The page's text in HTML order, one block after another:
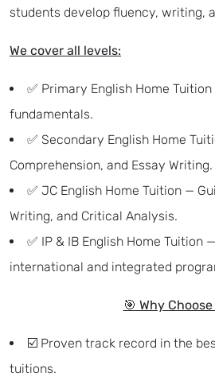
students develop fluency, writing,
We cover all levels:
✅ Primary English Home
fundamentals.
✅ Secondary English Home
Comprehension, and Essay Writing.
✅ JC English Home Tuition —
Writing, and Critical Analysis.
✅ IP & IB English Home Tuition
international and integrated
🎯 Why Choose
☑️ Proven track record in the
tuitions.